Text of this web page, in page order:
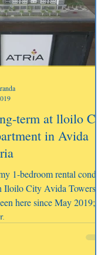
term at lloilo City
in Avida
1-bedroom rental condo
Iloilo City Avida Towers
here since May 2019;